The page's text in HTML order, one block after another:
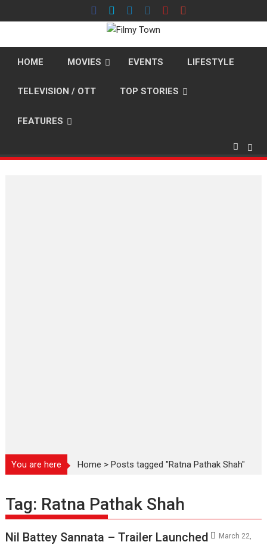
to
HOME MOVIES EVENTS LIFESTYLE
TELEVISION / OTT TOP STORIES
FEATURES
You are here Home >Posts tagged "Ratna Pathak Shah"
Tag: Ratna Pathak Shah
Nil Battey Sannata – Trailer Launched
March 22,